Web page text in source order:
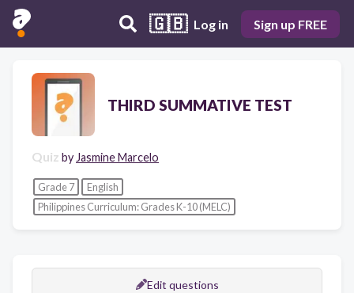
🇬🇧 Log in Sign up FREE
THIRD SUMMATIVE TEST
Quiz by Jasmine Marcelo
Grade 7
English
Philippines Curriculum: Grades K-10 (MELC)
Edit questions